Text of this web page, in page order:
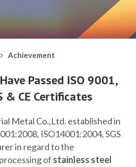
Achievement
Passed ISO 9001,
& CE Certificates
Metal Co.,Ltd. established in
ISO14001:2004, SGS
in regard to the
of stainless steel